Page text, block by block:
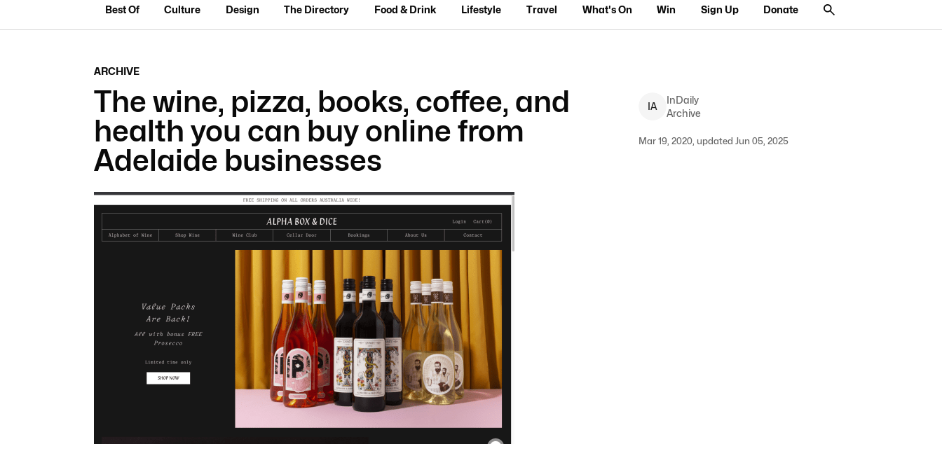
Best Of Culture Design The Directory Food & Drink Lifestyle Travel What's On Win Sign Up Donate
ARCHIVE
The wine, pizza, books, coffee, and
health you can buy online from
Adelaide businesses
IA
InDaily
Archive
Mar 19, 2020, updated Jun 05, 2025